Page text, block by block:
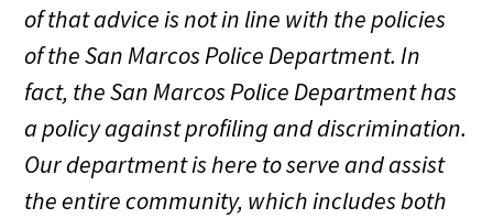
of that advice is not in line with the policies
of the San Marcos Police Department. In
fact, the San Marcos Police Department has
a policy against profiling and discrimination.
Our department is here to serve and assist
the entire community, which includes both